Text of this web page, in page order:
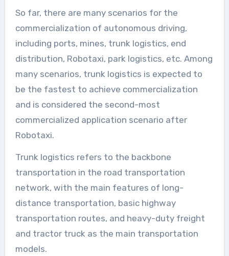
So far, there are many scenarios for the
commercialization of autonomous driving,
including ports, mines, trunk logistics, end
distribution, Robotaxi, park logistics, etc. Among
many scenarios, trunk logistics is expected to
be the fastest to achieve commercialization
and is considered the second-most
commercialized application scenario after
Robotaxi.
Trunk logistics refers to the backbone
transportation in the road transportation
network, with the main features of long-
distance transportation, basic highway
transportation routes, and heavy-duty freight
and tractor truck as the main transportation
models.